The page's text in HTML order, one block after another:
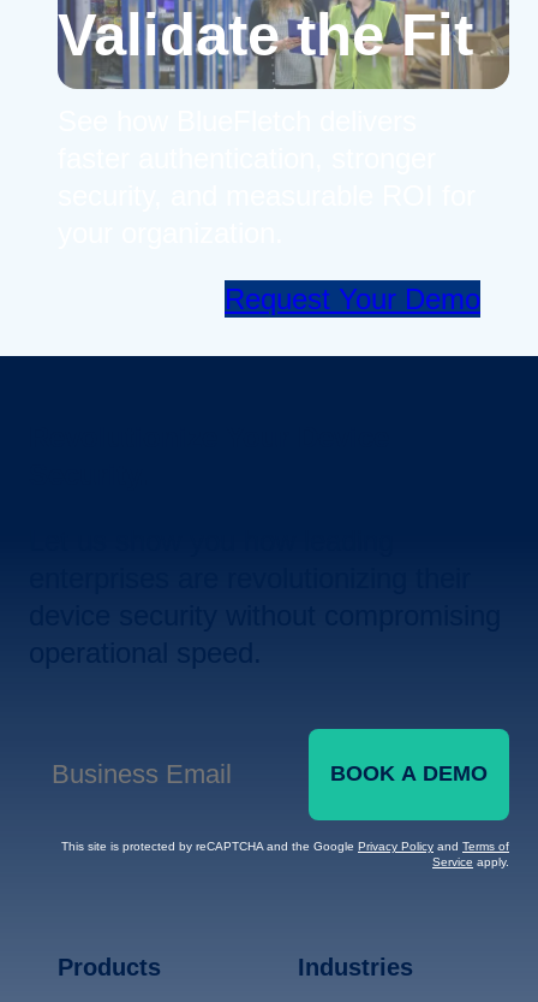
Validate the Fit
Request Your Demo
Business Email
BOOK A DEMO
This site is protected by reCAPTCHA and the Google Privacy Policy and Terms of
Service apply.
Products Industries